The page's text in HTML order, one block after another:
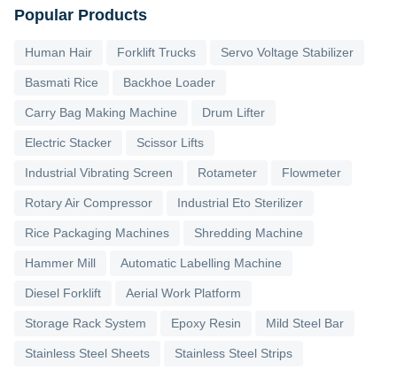
Popular Products
Human Hair Forklift Trucks Servo Voltage Stabilizer
Basmati Rice Backhoe Loader
Carry Bag Making Machine Drum Lifter
Electric Stacker Scissor Lifts
Industrial Vibrating Screen Rotameter Flowmeter
Rotary Air Compressor Industrial Eto Sterilizer
Rice Packaging Machines Shredding Machine
Hammer Mill Automatic Labelling Machine
Diesel Forklift Aerial Work Platform
Storage Rack System Epoxy Resin Mild Steel Bar
Stainless Steel Sheets Stainless Steel Strips